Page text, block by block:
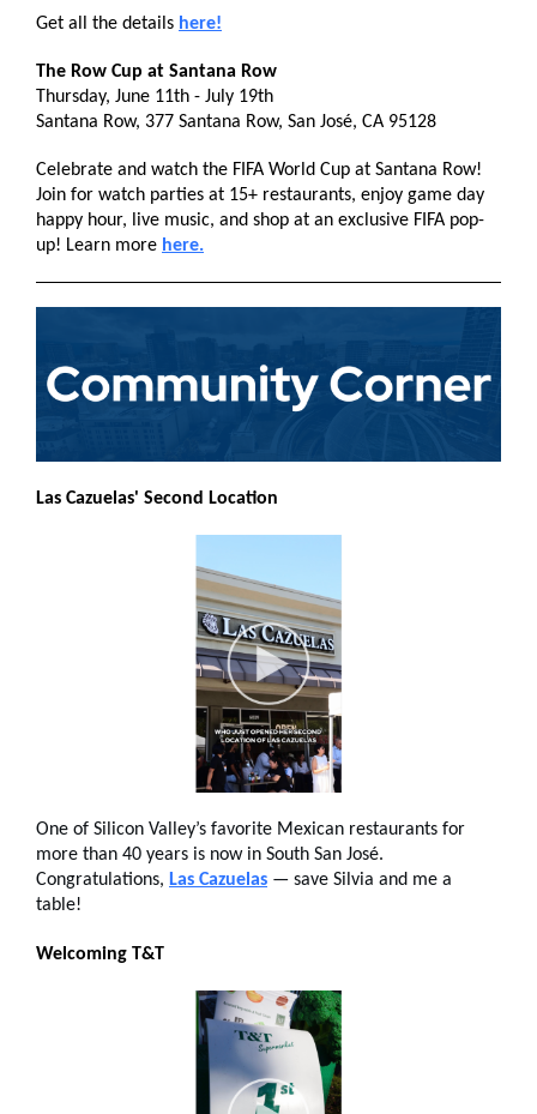
Get all the details here!
The Row Cup at Santana Row
Thursday, June 11th - July 19th
Santana Row, 377 Santana Row, San José, CA 95128
Celebrate and watch the FIFA World Cup at Santana Row!
Join for watch parties at 15+ restaurants, enjoy game day
happy hour, live music, and shop at an exclusive FIFA pop-
up! Learn more here.
Las Cazuelas' Second Location
One of Silicon Valley’s favorite Mexican restaurants for
more than 40 years is now in South San José.
Congratulations, Las Cazuelas — save Silvia and me a
table!
Welcoming T&T